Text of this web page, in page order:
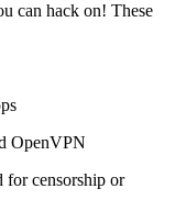
can hack on! These
OpenVPN
for censorship or